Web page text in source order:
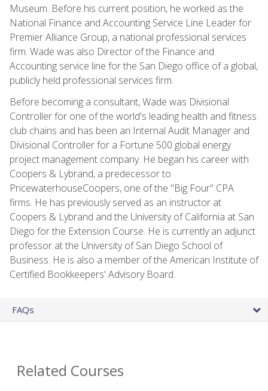
Museum. Before his current position, he worked as the
National Finance and Accounting Service Line Leader for
Premier Alliance Group, a national professional services
firm. Wade was also Director of the Finance and
Accounting service line for the San Diego office of a global,
publicly held professional services firm.
Before becoming a consultant, Wade was Divisional
Controller for one of the world's leading health and fitness
club chains and has been an Internal Audit Manager and
Divisional Controller for a Fortune 500 global energy
project management company. He began his career with
Coopers & Lybrand, a predecessor to
PricewaterhouseCoopers, one of the "Big Four" CPA
firms. He has previously served as an instructor at
Coopers & Lybrand and the University of California at San
Diego for the Extension Course. He is currently an adjunct
professor at the University of San Diego School of
Business. He is also a member of the American Institute of
Certified Bookkeepers' Advisory Board.
FAQs
Related Courses